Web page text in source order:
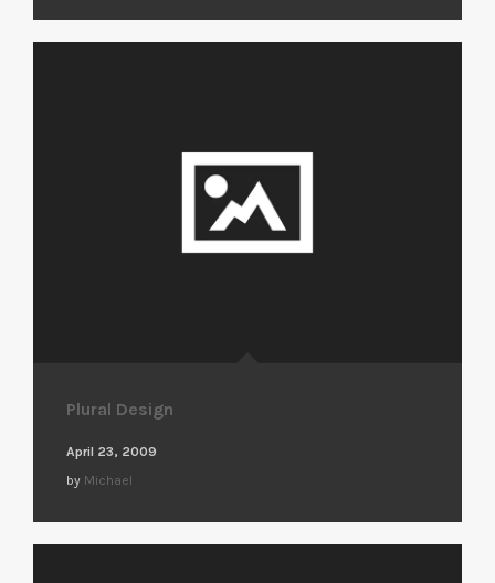
Plural Design
April 23, 2009
by Michael